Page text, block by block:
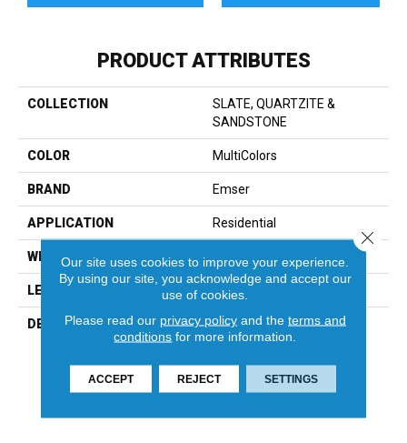
PRODUCT ATTRIBUTES
COLLECTION
SLATE, QUARTZITE &
SANDSTONE
COLOR MultiColors
BRAND Emser
APPLICATION Residential
WIDTH
LENGTH 24
DESCRIPTION
With Its Natural Variation In
Color And Striking Layered
Unique Showpiece In Any
Environment.
Our site uses cookies to improve your experience.
By using our site, you acknowledge and accept our
use of cookies.
Please read our privacy policyand the terms and
conditions for more information.
ACCEPT REJECT SETTINGS
Close